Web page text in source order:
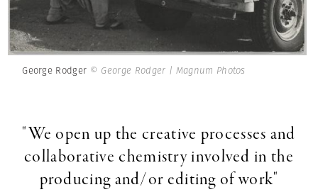
George Rodger © George Rodger | Magnum Photos
"We open up the creative processes and
collaborative chemistry involved in the
producing and/or editing of work"